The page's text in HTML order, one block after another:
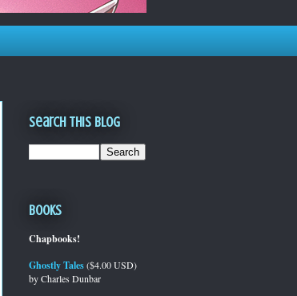
Search This Blog
Books
Chapbooks!
Ghostly Tales($4.00 USD)
by Charles Dunbar